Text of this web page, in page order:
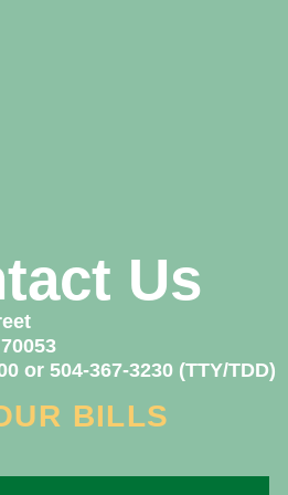
Us
or 504-367-3230 (TTY/TDD)
BILLS